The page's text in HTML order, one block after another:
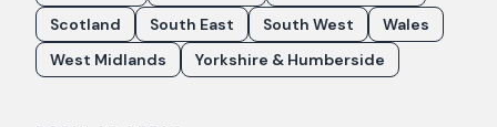
Scotland
South East South West
Wales
West Midlands
Yorkshire & Humberside